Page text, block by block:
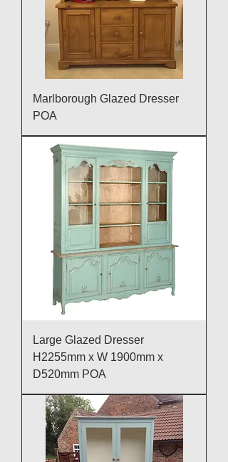
Marlborough Glazed Dresser
POA
Large Glazed Dresser
H2255mm x W 1900mm x
D520mm POA